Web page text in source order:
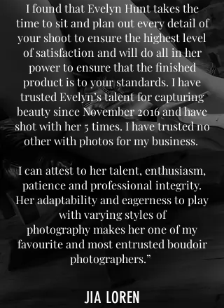
I found that Evelyn Hunt takes the
time to sit and plan out every detail of
your shoot to ensure the highest level
of satisfaction and will do all in her
power to ensure that the finished
product is to your standards. I have
trusted Evelyn’s talent for capturing
beauty since November 2016 and have
shot with her 5 times. I have trusted no
other with photos for my business.
I can attest to her talent, enthusiasm,
patience and professional integrity.
Her adaptability and eagerness to play
with varying styles of
photography makes her one of my
favourite and most entrusted boudoir
photographers.”
JIA LOREN